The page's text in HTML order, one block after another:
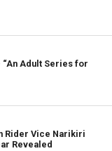
Adult Series for
Rider Vice Narikiri
Revealed